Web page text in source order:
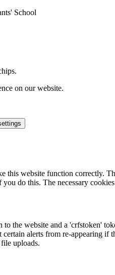
School
on our website.
this website function correctly.
do this. The necessary
the website and a 'crfstoken'
alerts from re-appearing if
uploads.